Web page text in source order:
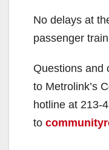
No delays at
passenger
Questions and
to Metrolink’s
hotline at 213-
to